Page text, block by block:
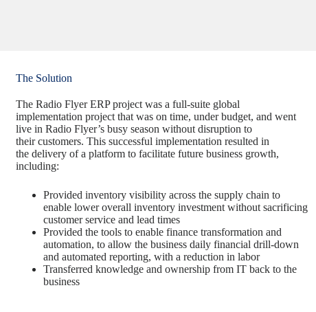
The Solution
The Radio Flyer ERP project was a full-suite global
implementation project that was on time, under budget, and went
live in Radio Flyer’s busy season without disruption to
their customers. This successful implementation resulted in
the delivery of a platform to facilitate future business growth,
including:
Provided inventory visibility across the supply chain to
enable lower overall inventory investment without sacrificing
customer service and lead times
Provided the tools to enable finance transformation and
automation, to allow the business daily financial drill-down
and automated reporting, with a reduction in labor
Transferred knowledge and ownership from IT back to the
business